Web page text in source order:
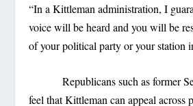
“In a Kittleman administration, I
voice will be heard and you will be
of your political party or your station
Republicans such as former
feel that Kittleman can appeal across